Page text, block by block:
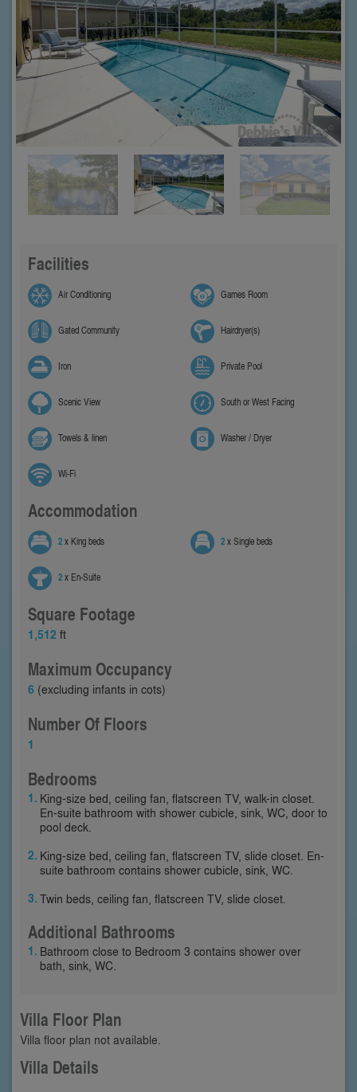
Facilities
Air Conditioning Games Room
Gated Community Hairdryer(s)
Iron Private Pool
Scenic View South or West Facing
Towels & linen Washer / Dryer
Wi-Fi
Accommodation
2x King beds 2x Single beds
2x En-Suite
Square Footage
1,512 ft
Maximum Occupancy
6 (excluding infants in cots)
Number Of Floors
1
Bedrooms
King-size bed, ceiling fan, flatscreen TV, walk-in closet.
En-suite bathroom with shower cubicle, sink, WC, door to
pool deck.
King-size bed, ceiling fan, flatscreen TV, slide closet. En-
suite bathroom contains shower cubicle, sink, WC.
Twin beds, ceiling fan, flatscreen TV, slide closet.
Additional Bathrooms
Bathroom close to Bedroom 3 contains shower over
bath, sink, WC.
Villa Floor Plan
Villa floor plan not available.
Villa Details